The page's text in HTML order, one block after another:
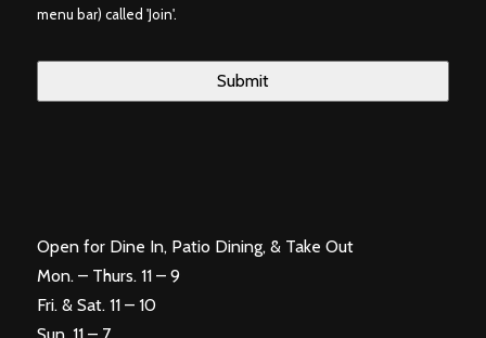
menu bar) called 'Join'.
Open for Dine In, Patio Dining, & Take Out
Mon. – Thurs. 11 – 9
Fri. & Sat. 11 – 10